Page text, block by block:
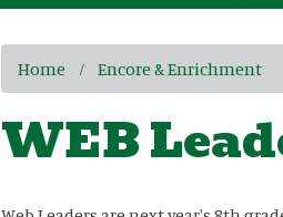
Home Encore & Enrichment
WEB